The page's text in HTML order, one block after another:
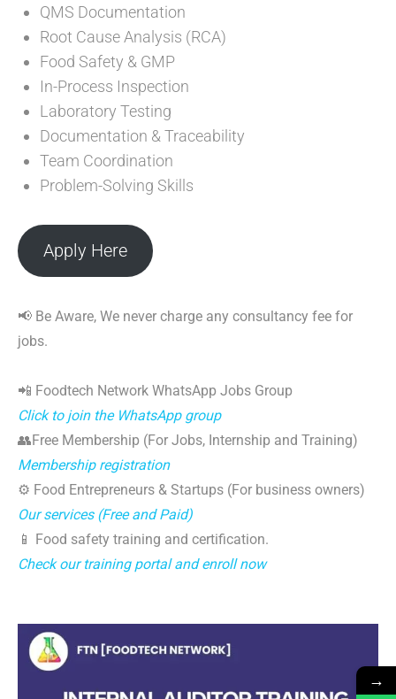
QMS Documentation
Root Cause Analysis (RCA)
Food Safety & GMP
In-Process Inspection
Laboratory Testing
Documentation & Traceability
Team Coordination
Problem-Solving Skills
Apply Here
📢 Be Aware, We never charge any consultancy fee for
jobs.
📲 Foodtech Network WhatsApp Jobs Group
Click to join the WhatsApp group
👥Free Membership (For Jobs, Internship and Training)
Membership registration
⚙️ Food Entrepreneurs & Startups (For business owners)
Our services (Free and Paid)
📱 Food safety training and certification.
Check our training portal and enroll now
→